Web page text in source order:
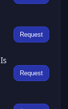
Request
Request